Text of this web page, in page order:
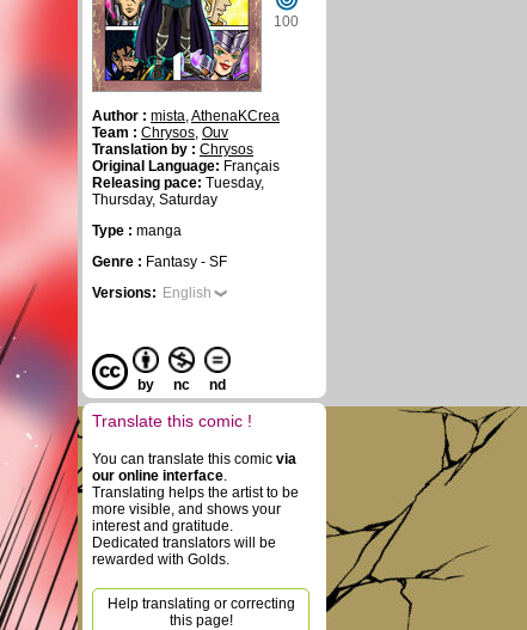
100
Author : mista,AthenaKCrea
Team : Chrysos, Ouv
Translation by : Chrysos
Original Language: Français
Releasing pace: Tuesday,
Thursday, Saturday
Type : manga
Genre : Fantasy - SF
Versions: English
by nc nd
Translate this comic !
You can translate this comic via
our online interface.
Translating helps the artist to be
more visible, and shows your
interest and gratitude.
Dedicated translators will be
rewarded with Golds.
Help translating or correcting
this page!